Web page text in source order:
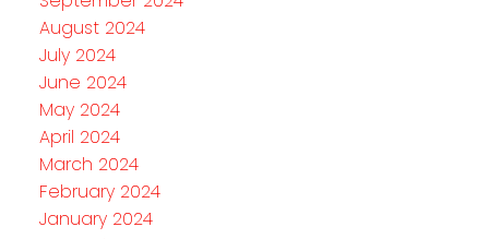
August 2024
July 2024
June 2024
May 2024
April 2024
March 2024
February 2024
January 2024